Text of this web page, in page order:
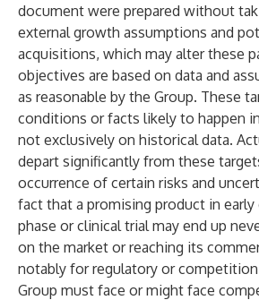
document were prepared without
external growth assumptions and
acquisitions, which may alter these
objectives are based on data and
as reasonable by the Group. These
conditions or facts likely to happen
not exclusively on historical data.
depart significantly from these
occurrence of certain risks and
fact that a promising product in
phase or clinical trial may end up
on the market or reaching its
notably for regulatory or competition
Group must face or might face